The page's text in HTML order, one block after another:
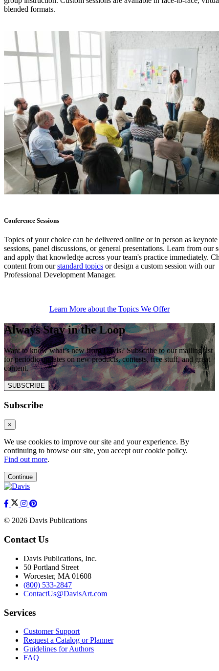
blended formats.
Conference Sessions
Topics of your choice can be delivered online or in person as keynote
sessions, panel discussions, or general presentations. Learn from our
and apply that knowledge across your team's practice immediately.
content from ourstandard topics or design a custom session with our
Professional Development Manager.
Learn More about the Topics We Offer
Always Stay in the Loop
Want to know what’s new from Davis? Subscribe to our mailing list
for periodic updates on new products, contests, free stuff, and great
content.
SUBSCRIBE
Subscribe
×
We use cookies to improve our site and your experience. By
continuing to browse our site, you accept our cookie policy.
Find out more.
Continue
© 2026 Davis Publications
Contact Us
Davis Publications, Inc.
50 Portland Street
Worcester, MA 01608
(800) 533-2847
ContactUs@DavisArt.com
Services
Customer Support
Request a Catalog or Planner
Guidelines for Authors
FAQ